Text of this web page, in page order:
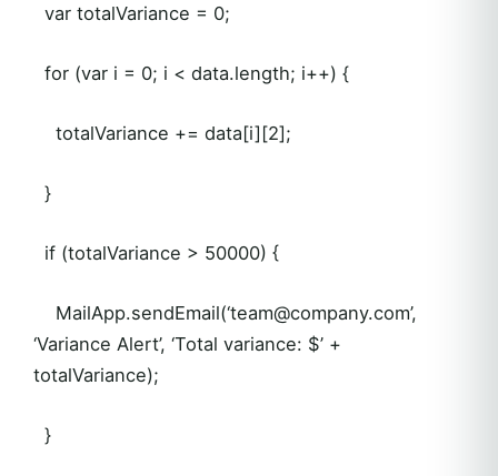
var totalVariance = 0;
for (var i = 0; i < data.length; i++) {
totalVariance += data[i][2];
}
if (totalVariance > 50000) {
MailApp.sendEmail(‘team@company.com’,
‘Variance Alert’, ‘Total variance: $’ +
totalVariance);
}